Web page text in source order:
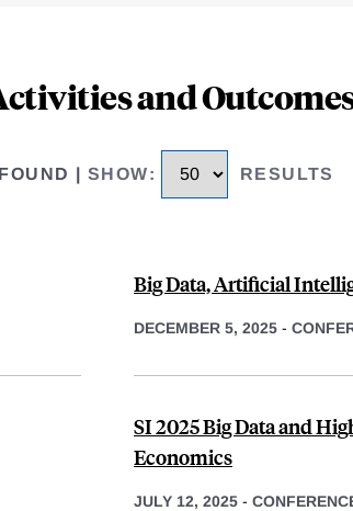
and
| SHOW: RESULTS
Big Data, Artificial
DECEMBER 5, 2025 -
SI 2025 Big Data and
Economics
JULY 12, 2025 -